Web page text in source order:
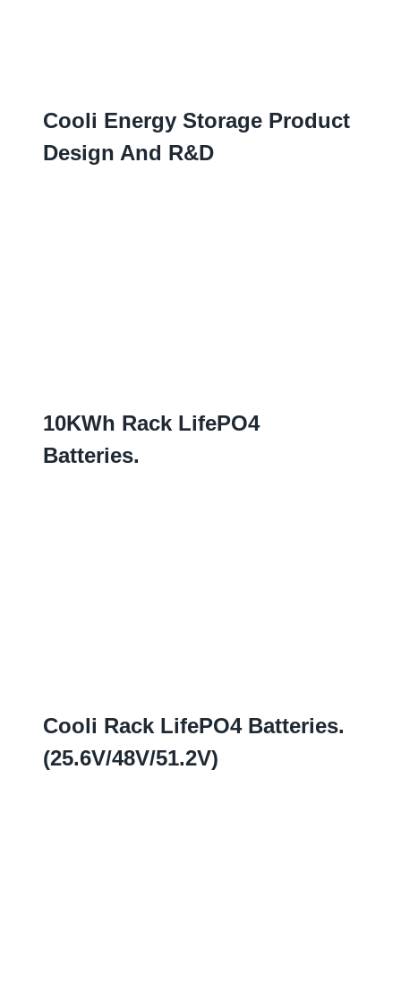
Cooli Energy Storage Product
Design And R&D
10KWh Rack LifePO4
Batteries.
Cooli Rack LifePO4 Batteries.
(25.6V/48V/51.2V)